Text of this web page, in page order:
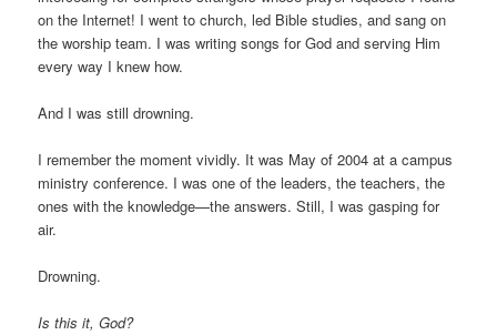
on the Internet! I went to church, led Bible studies, and sang on
the worship team. I was writing songs for God and serving Him
every way I knew how.
And I was still drowning.
I remember the moment vividly. It was May of 2004 at a campus
ministry conference. I was one of the leaders, the teachers, the
ones with the knowledge—the answers. Still, I was gasping for
air.
Drowning.
Is this it, God?